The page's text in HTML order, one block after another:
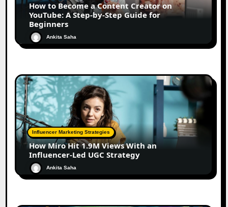
How to Become a Content Creator on
YouTube: A Step-by-Step Guide for
Beginners
Ankita Saha
Influencer Marketing Strategies
How Miro Hit 1.9M Views With an
Influencer-Led UGC Strategy
Ankita Saha